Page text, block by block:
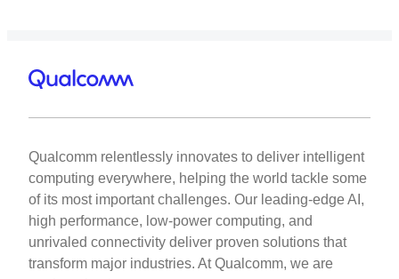
Qualcomm relentlessly innovates to deliver intelligent
computing everywhere, helping the world tackle some
of its most important challenges. Our leading-edge AI,
high performance, low-power computing, and
unrivaled connectivity deliver proven solutions that
transform major industries. At Qualcomm, we are